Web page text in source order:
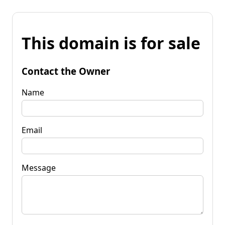
This domain is for sale
Contact the Owner
Name
Email
Message